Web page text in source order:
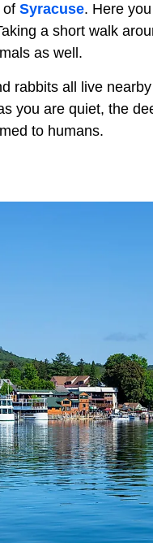
of Syracuse. Here
a short walk
as well.
rabbits all live
you are quiet, the
to humans.